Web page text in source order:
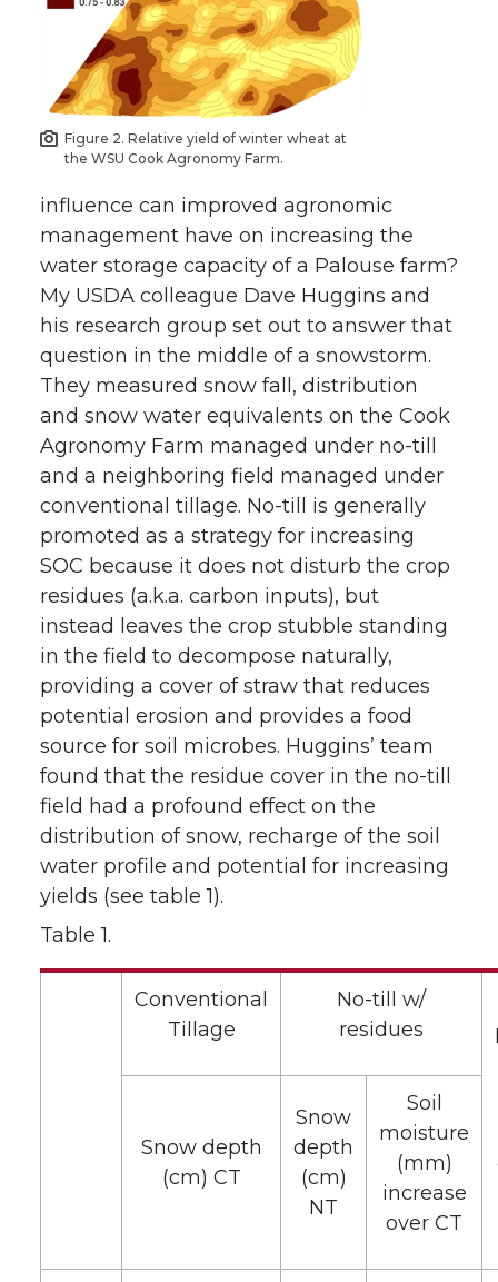
Figure 2. Relative yield of winter wheat at
the WSU Cook Agronomy Farm.
influence can improved agronomic
management have on increasing the
water storage capacity of a Palouse farm?
My USDA colleague Dave Huggins and
his research group set out to answer that
question in the middle of a snowstorm.
They measured snow fall, distribution
and snow water equivalents on the Cook
Agronomy Farm managed under no-till
and a neighboring field managed under
conventional tillage. No-till is generally
promoted as a strategy for increasing
SOC because it does not disturb the crop
residues (a.k.a. carbon inputs), but
instead leaves the crop stubble standing
in the field to decompose naturally,
providing a cover of straw that reduces
potential erosion and provides a food
source for soil microbes. Huggins’ team
found that the residue cover in the no-till
field had a profound effect on the
distribution of snow, recharge of the soil
water profile and potential for increasing
yields (see table 1).
Table 1.
Conventional
Tillage
No-till w/
residues
Snow depth
(cm) CT
Snow
depth
(cm)
NT
Soil
moisture
(mm)
increase
over CT